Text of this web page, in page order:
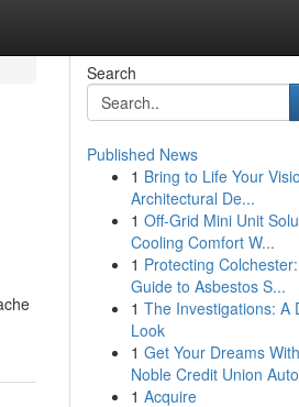
Search
Published News
1 Bring to Life Your
Architectural De...
1 Off-Grid Mini Unit
Cooling Comfort W...
1 Protecting
Guide to Asbestos S...
1 The Investigations: A
Look
1 Get Your Dreams With
Noble Credit Union
1 Acquire